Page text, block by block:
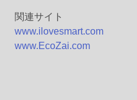
関連サイト
www.ilovesmart.com
www.EcoZai.com